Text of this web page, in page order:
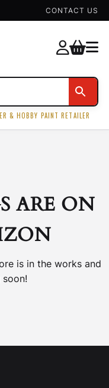
CONTACT US
& HOBBY PAINT RETAILER
ARE ON
is in the works and
soon!